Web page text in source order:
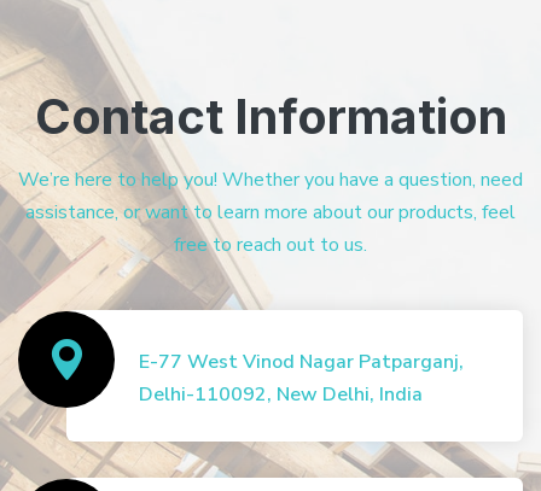
Contact Information
We’re here to help you! Whether you have a question, need
assistance, or want to learn more about our products, feel
free to reach out to us.
E-77 West Vinod Nagar Patparganj,
Delhi-110092, New Delhi, India